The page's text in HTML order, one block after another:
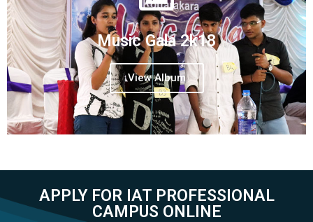
Music Gala 2k18
View Album
APPLY FOR IAT PROFESSIONAL
CAMPUS ONLINE